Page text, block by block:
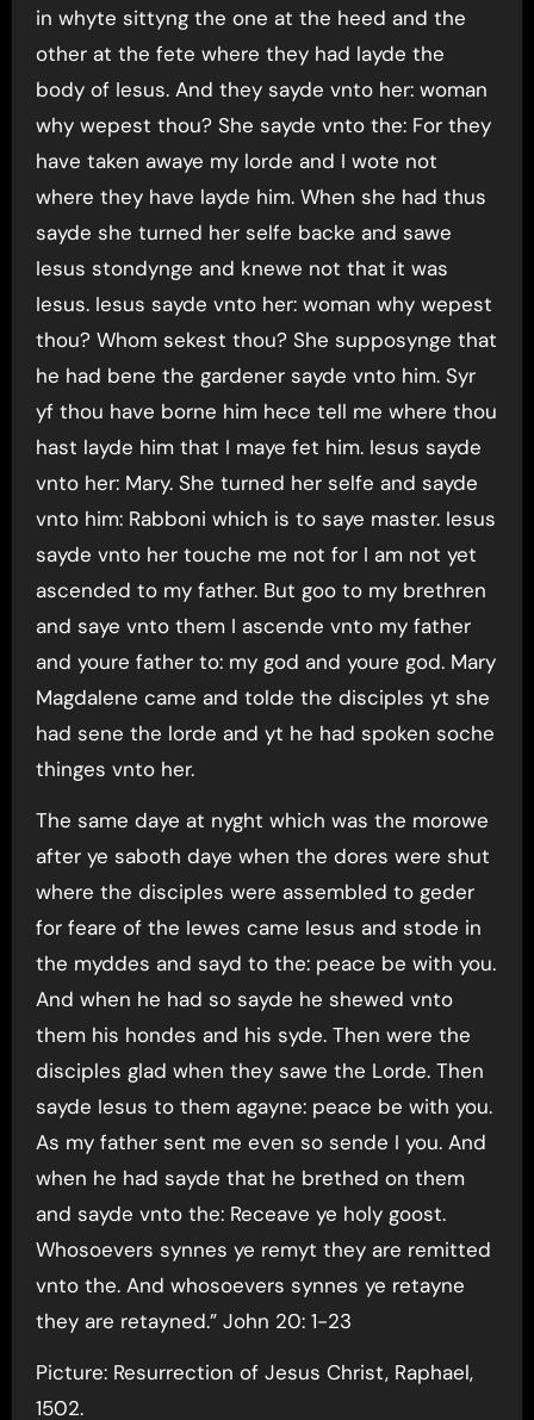
in whyte sittyng the one at the heed and the
other at the fete where they had layde the
body of Iesus. And they sayde vnto her: woman
why wepest thou? She sayde vnto the: For they
have taken awaye my lorde and I wote not
where they have layde him. When she had thus
sayde she turned her selfe backe and sawe
Iesus stondynge and knewe not that it was
Iesus. Iesus sayde vnto her: woman why wepest
thou? Whom sekest thou? She supposynge that
he had bene the gardener sayde vnto him. Syr
yf thou have borne him hece tell me where thou
hast layde him that I maye fet him. Iesus sayde
vnto her: Mary. She turned her selfe and sayde
vnto him: Rabboni which is to saye master. Iesus
sayde vnto her touche me not for I am not yet
ascended to my father. But goo to my brethren
and saye vnto them I ascende vnto my father
and youre father to: my god and youre god. Mary
Magdalene came and tolde the disciples yt she
had sene the lorde and yt he had spoken soche
thinges vnto her.
The same daye at nyght which was the morowe
after ye saboth daye when the dores were shut
where the disciples were assembled to geder
for feare of the Iewes came Iesus and stode in
the myddes and sayd to the: peace be with you.
And when he had so sayde he shewed vnto
them his hondes and his syde. Then were the
disciples glad when they sawe the Lorde. Then
sayde Iesus to them agayne: peace be with you.
As my father sent me even so sende I you. And
when he had sayde that he brethed on them
and sayde vnto the: Receave ye holy goost.
Whosoevers synnes ye remyt they are remitted
vnto the. And whosoevers synnes ye retayne
they are retayned.” John 20: 1-23
Picture: Resurrection of Jesus Christ, Raphael,
1502.